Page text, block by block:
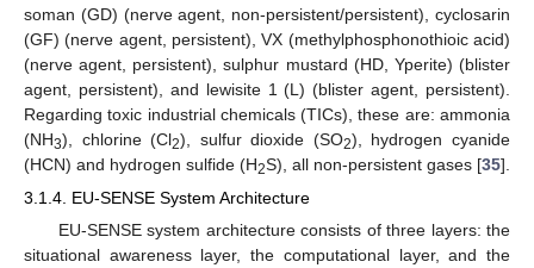
soman (GD) (nerve agent, non-persistent/persistent), cyclosarin
(GF) (nerve agent, persistent), VX (methylphosphonothioic acid)
(nerve agent, persistent), sulphur mustard (HD, Yperite) (blister
agent, persistent), and lewisite 1 (L) (blister agent, persistent).
Regarding toxic industrial chemicals (TICs), these are: ammonia
(NH3), chlorine (Cl2), sulfur dioxide (SO2), hydrogen cyanide
(HCN) and hydrogen sulfide (H2S), all non-persistent gases [35].
3.1.4. EU-SENSE System Architecture
EU-SENSE system architecture consists of three layers: the
situational awareness layer, the computational layer, and the